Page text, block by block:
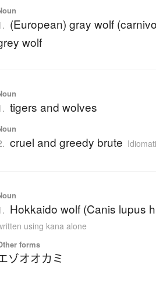
(European) gray wolf
wolf
tigers and wolves
cruel and greedy brute
Hokkaido wolf (Canis lupus
using kana alone
forms
ゾオオカミ